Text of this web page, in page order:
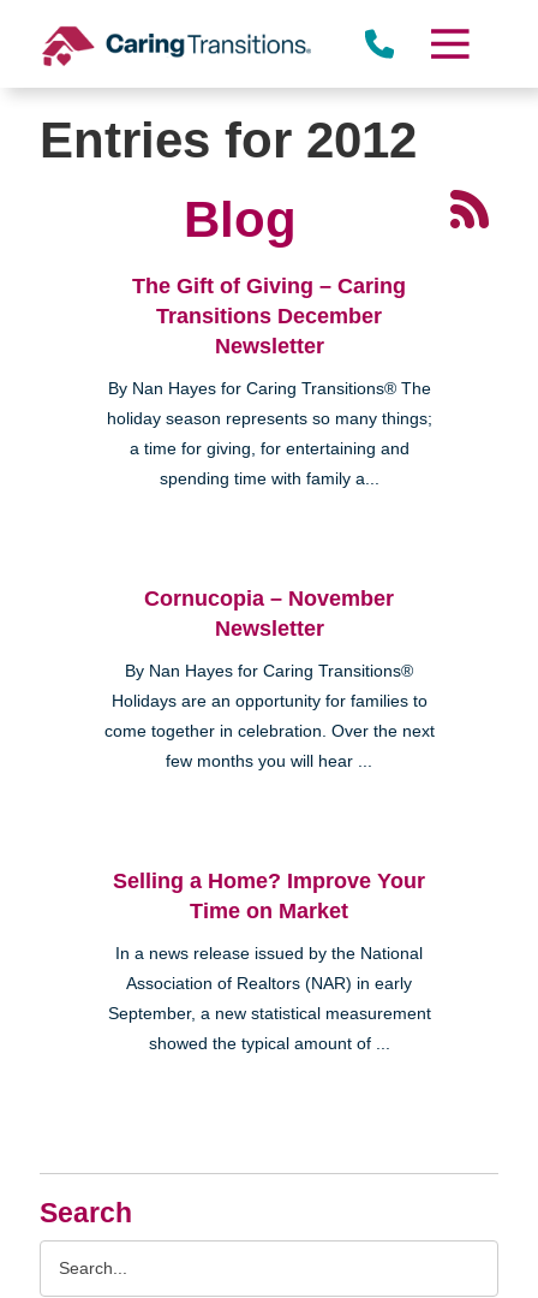
content
Search
Entries for 2012
Blog
The Gift of Giving – Caring
Transitions December
Newsletter
By Nan Hayes for Caring Transitions® The
holiday season represents so many things;
a time for giving, for entertaining and
spending time with family a...
Cornucopia – November
Newsletter
By Nan Hayes for Caring Transitions®
Holidays are an opportunity for families to
come together in celebration. Over the next
few months you will hear ...
Selling a Home? Improve Your
Time on Market
In a news release issued by the National
Association of Realtors (NAR) in early
September, a new statistical measurement
showed the typical amount of ...